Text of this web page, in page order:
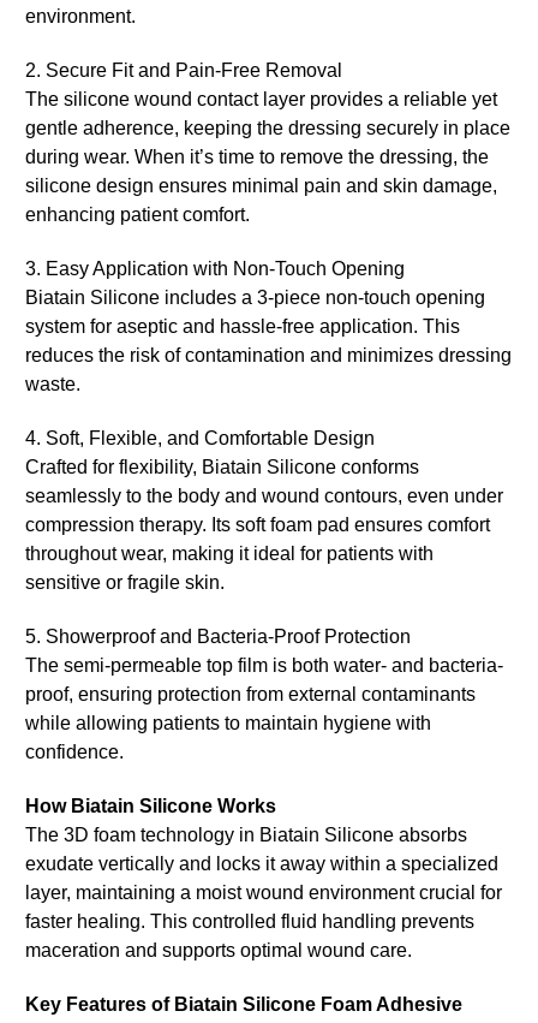
environment.
2. Secure Fit and Pain-Free Removal
The silicone wound contact layer provides a reliable yet
gentle adherence, keeping the dressing securely in place
during wear. When it’s time to remove the dressing, the
silicone design ensures minimal pain and skin damage,
enhancing patient comfort.
3. Easy Application with Non-Touch Opening
Biatain Silicone includes a 3-piece non-touch opening
system for aseptic and hassle-free application. This
reduces the risk of contamination and minimizes dressing
waste.
4. Soft, Flexible, and Comfortable Design
Crafted for flexibility, Biatain Silicone conforms
seamlessly to the body and wound contours, even under
compression therapy. Its soft foam pad ensures comfort
throughout wear, making it ideal for patients with
sensitive or fragile skin.
5. Showerproof and Bacteria-Proof Protection
The semi-permeable top film is both water- and bacteria-
proof, ensuring protection from external contaminants
while allowing patients to maintain hygiene with
confidence.
How Biatain Silicone Works
The 3D foam technology in Biatain Silicone absorbs
exudate vertically and locks it away within a specialized
layer, maintaining a moist wound environment crucial for
faster healing. This controlled fluid handling prevents
maceration and supports optimal wound care.
Key Features of Biatain Silicone Foam Adhesive